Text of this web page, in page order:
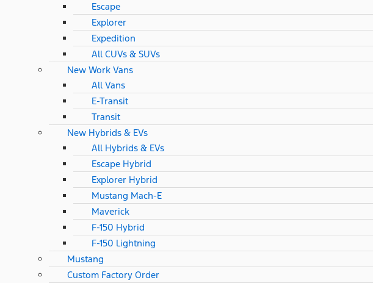
Escape
Explorer
Expedition
All CUVs & SUVs
New Work Vans
All Vans
E-Transit
Transit
New Hybrids & EVs
All Hybrids & EVs
Escape Hybrid
Explorer Hybrid
Mustang Mach-E
Maverick
F-150 Hybrid
F-150 Lightning
Mustang
Custom Factory Order